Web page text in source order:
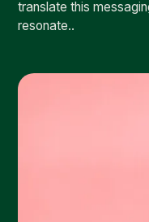
translate this
resonate..